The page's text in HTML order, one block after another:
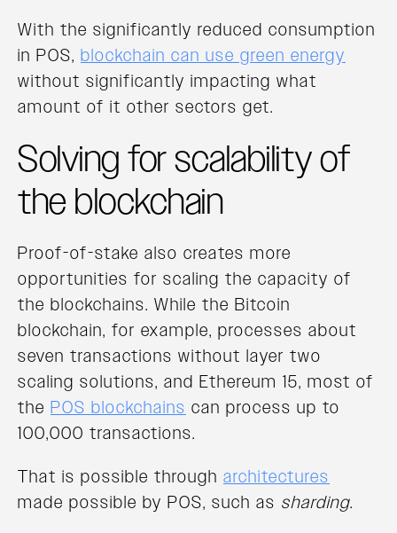
With the significantly reduced consumption
in POS, blockchain can use green energy
without significantly impacting what
amount of it other sectors get.
Solving for scalability of
the blockchain
Proof-of-stake also creates more
opportunities for scaling the capacity of
the blockchains. While the Bitcoin
blockchain, for example, processes about
seven transactions without layer two
scaling solutions, and Ethereum 15, most of
the POS blockchains can process up to
100,000 transactions.
That is possible through architectures
made possible by POS, such as sharding.